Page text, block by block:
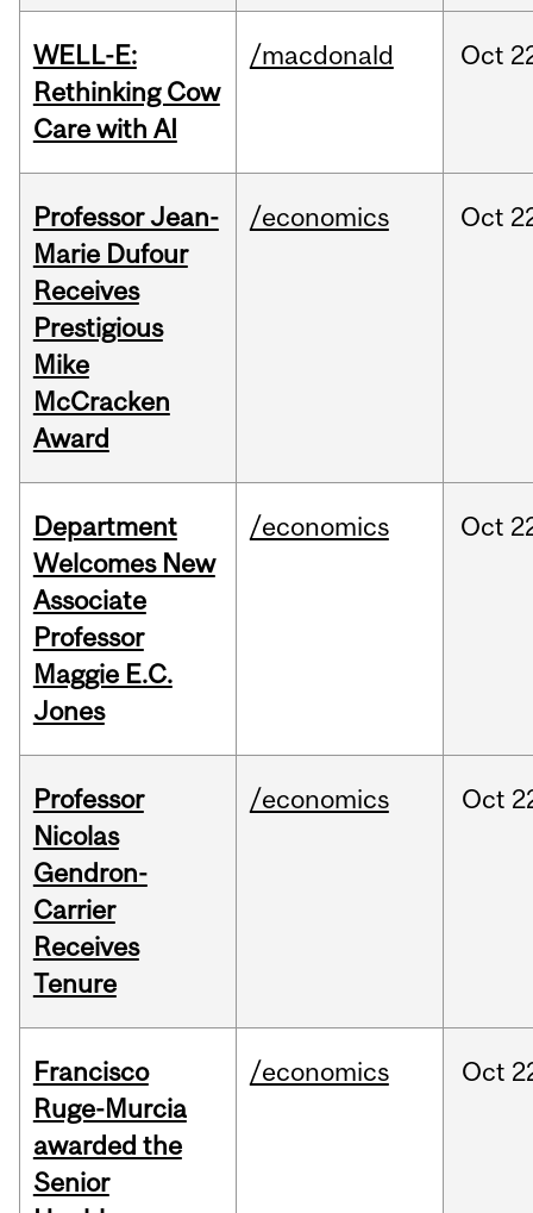
WELL-E:
Rethinking Cow
Care with AI
/macdonald Oct
Professor Jean-
Marie Dufour
Receives
Prestigious
Mike
McCracken
Award
/economics Oct
Department
Welcomes New
Associate
Professor
Maggie E.C.
Jones
/economics Oct
Professor
Nicolas
Gendron-
Carrier
Receives
Tenure
/economics Oct
Francisco
Ruge-Murcia
awarded the
Senior
/economics Oct